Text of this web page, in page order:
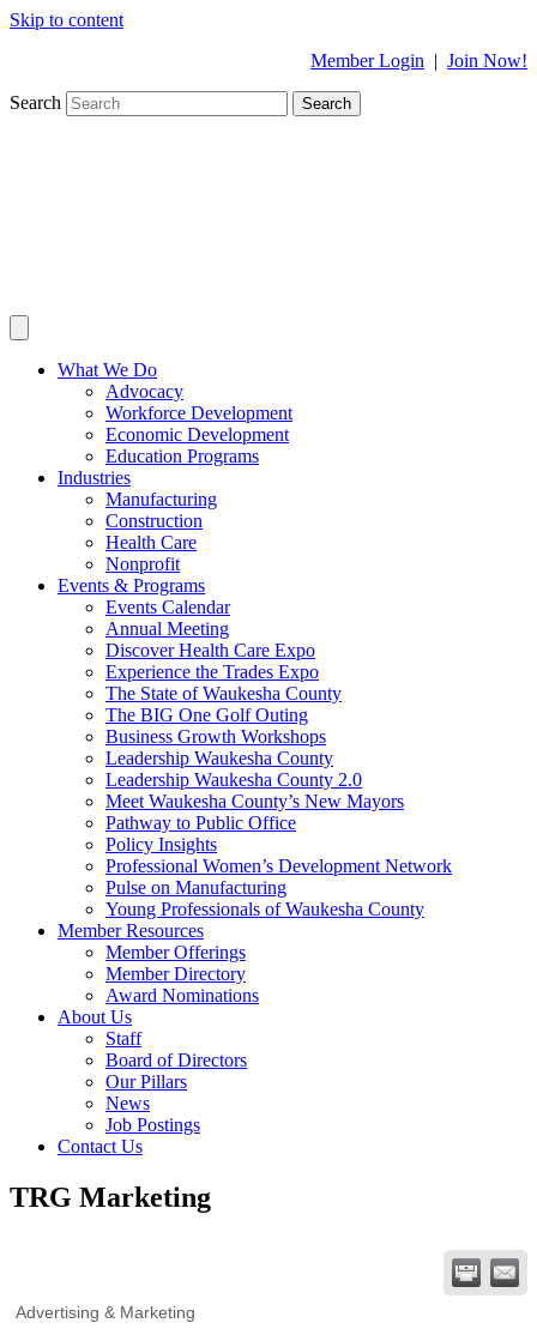
Skip to content
Member Login | Join Now!
Search Search
What We Do
Advocacy
Workforce Development
Economic Development
Education Programs
Industries
Manufacturing
Construction
Health Care
Nonprofit
Events & Programs
Events Calendar
Annual Meeting
Discover Health Care Expo
Experience the Trades Expo
The State of Waukesha County
The BIG One Golf Outing
Business Growth Workshops
Leadership Waukesha County
Leadership Waukesha County 2.0
Meet Waukesha County’s New Mayors
Pathway to Public Office
Policy Insights
Professional Women’s Development Network
Pulse on Manufacturing
Young Professionals of Waukesha County
Member Resources
Member Offerings
Member Directory
Award Nominations
About Us
Staff
Board of Directors
Our Pillars
News
Job Postings
Contact Us
TRG Marketing
Advertising & Marketing